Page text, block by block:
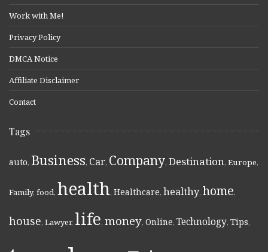
Work with Me!
Privacy Policy
DMCA Notice
Affiliate Disclaimer
Contact
Tags
auto, Business, Car, Company, Destination, Europe,
Family, food, health, Healthcare, healthy, home,
house, Lawyer, life, money, Online, Technology, Tips,